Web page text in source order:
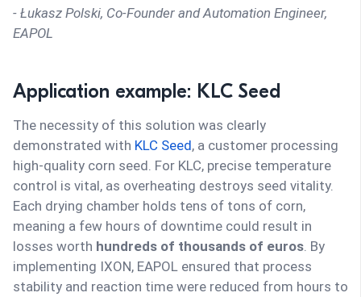
- Łukasz Polski, Co-Founder and Automation Engineer,
EAPOL
Application example: KLC Seed
The necessity of this solution was clearly
demonstrated with KLC Seed, a customer processing
high-quality corn seed. For KLC, precise temperature
control is vital, as overheating destroys seed vitality.
Each drying chamber holds tens of tons of corn,
meaning a few hours of downtime could result in
losses worth hundreds of thousands of euros . By
implementing IXON, EAPOL ensured that process
stability and reaction time were reduced from hours to